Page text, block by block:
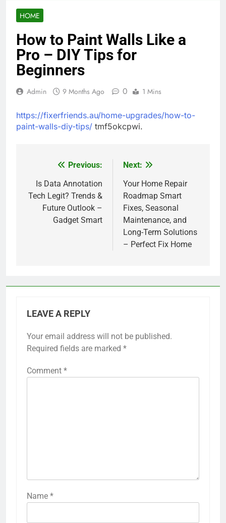
HOME
How to Paint Walls Like a
Pro – DIY Tips for
Beginners
Admin 9 Months Ago 0 1 Mins
https://fixerfriends.au/home-upgrades/how-to-
paint-walls-diy-tips/ tmf5okcpwi.
navigation
Previous:
Is Data Annotation
Tech Legit? Trends &
Future Outlook –
Gadget Smart
Next:
Your Home Repair
Roadmap Smart
Fixes, Seasonal
Maintenance, and
Long-Term Solutions
– Perfect Fix Home
LEAVE A REPLY
Your email address will not be published.
Required fields are marked *
Comment *
Name *